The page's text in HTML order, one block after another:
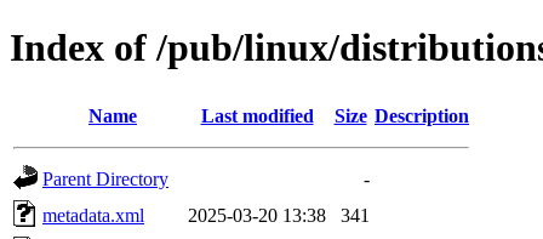
Index of /pub/linux/
Name Last modified Size Description
Parent Directory
-
metadata.xml
2025-03-20 13:38
341